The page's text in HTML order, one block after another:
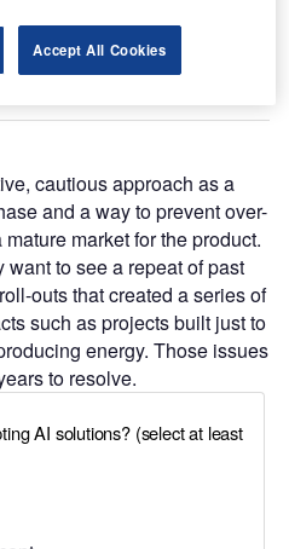
giant Envision Group, speaks via
Asia Annual Conference 2022 in April
(Photo by Luo Yunfei/China News
cautious approach as a
and a way to prevent over-
market for the product.
to see a repeat of past
outs that created a series of
such as projects built just to
energy. Those issues
to resolve.
Accept All Cookies